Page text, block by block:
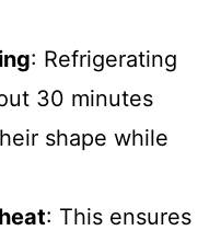
: Refrigerating
30 minutes
shape while
: This ensures